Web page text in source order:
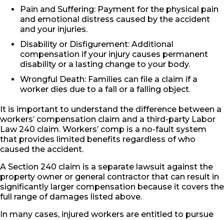
Pain and Suffering: Payment for the physical pain
and emotional distress caused by the accident
and your injuries.
Disability or Disfigurement: Additional
compensation if your injury causes permanent
disability or a lasting change to your body.
Wrongful Death: Families can file a claim if a
worker dies due to a fall or a falling object.
It is important to understand the difference between a
workers’ compensation claim and a third-party Labor
Law 240 claim. Workers’ comp is a no-fault system
that provides limited benefits regardless of who
caused the accident.
A Section 240 claim is a separate lawsuit against the
property owner or general contractor that can result in
significantly larger compensation because it covers the
full range of damages listed above.
In many cases, injured workers are entitled to pursue